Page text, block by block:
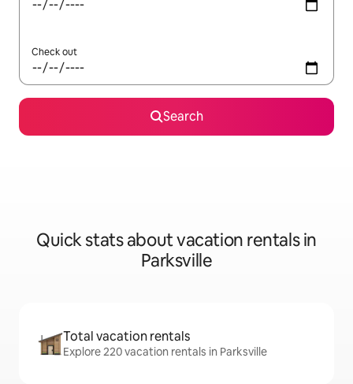
Check out
Search
Quick stats about vacation rentals in
Parksville
Total vacation rentals
Explore 220 vacation rentals in Parksville